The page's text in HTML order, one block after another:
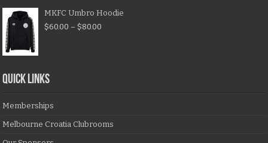
MKFC Umbro Hoodie
$60.00 – $80.00
QUICK LINKS
Memberships
Melbourne Croatia Clubrooms